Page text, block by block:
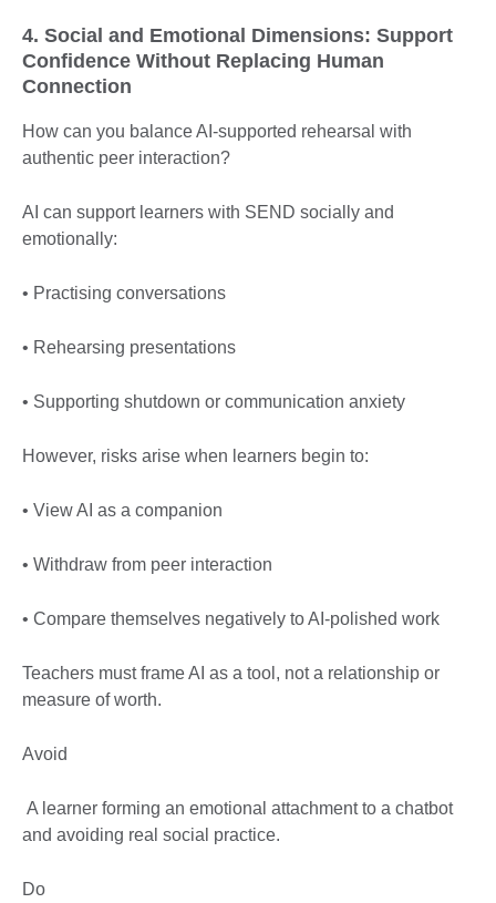
4. Social and Emotional Dimensions: Support
Confidence Without Replacing Human
Connection
How can you balance AI-supported rehearsal with
authentic peer interaction?
AI can support learners with SEND socially and
emotionally:
• Practising conversations
• Rehearsing presentations
• Supporting shutdown or communication anxiety
However, risks arise when learners begin to:
• View AI as a companion
• Withdraw from peer interaction
• Compare themselves negatively to AI-polished work
Teachers must frame AI as a tool, not a relationship or
measure of worth.
Avoid
A learner forming an emotional attachment to a chatbot
and avoiding real social practice.
Do